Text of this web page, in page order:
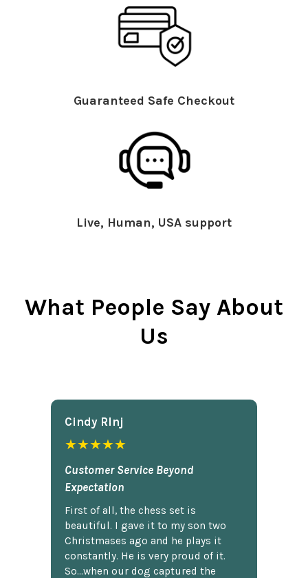
Guaranteed Safe Checkout
Live, Human, USA support
What People Say About
Us
Cindy Rlnj
★★★★★
Customer Service Beyond
Expectation
First of all, the chess set is
beautiful. I gave it to my son two
Christmases ago and he plays it
constantly. He is very proud of it.
So...when our dog captured the